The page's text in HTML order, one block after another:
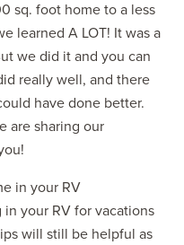
sq. foot home to a less
learned A LOT! It was a
we did it and you can
really well, and there
have done better.
are sharing our
in your RV
your RV for vacations
will still be helpful as